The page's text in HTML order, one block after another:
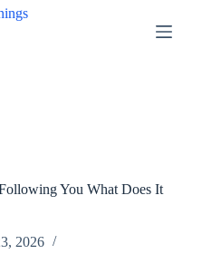
You What Does It
2026